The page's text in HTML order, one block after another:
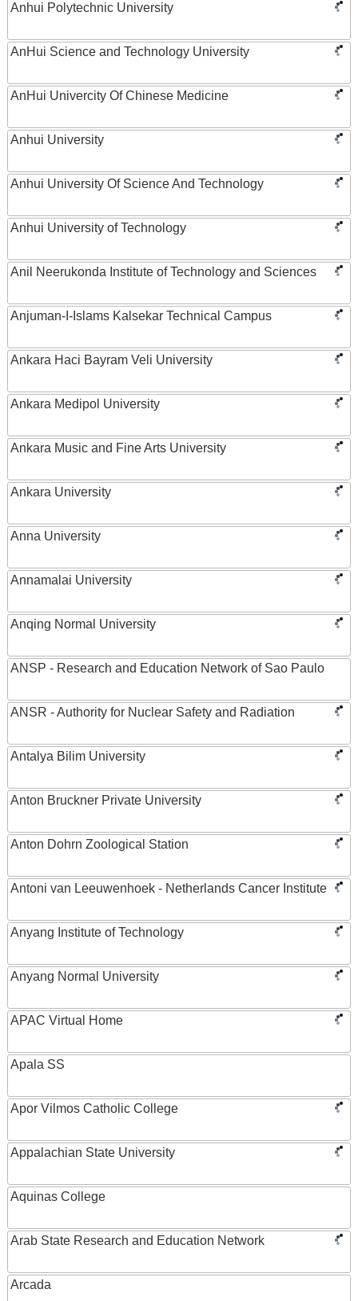
Anhui Polytechnic University
AnHui Science and Technology University
AnHui Univercity Of Chinese Medicine
Anhui University
Anhui University Of Science And Technology
Anhui University of Technology
Anil Neerukonda Institute of Technology and Sciences
Anjuman-I-Islams Kalsekar Technical Campus
Ankara Haci Bayram Veli University
Ankara Medipol University
Ankara Music and Fine Arts University
Ankara University
Anna University
Annamalai University
Anqing Normal University
ANSP - Research and Education Network of Sao Paulo
ANSR - Authority for Nuclear Safety and Radiation
Antalya Bilim University
Anton Bruckner Private University
Anton Dohrn Zoological Station
Antoni van Leeuwenhoek - Netherlands Cancer Institute
Anyang Institute of Technology
Anyang Normal University
APAC Virtual Home
Apala SS
Apor Vilmos Catholic College
Appalachian State University
Aquinas College
Arab State Research and Education Network
Arcada